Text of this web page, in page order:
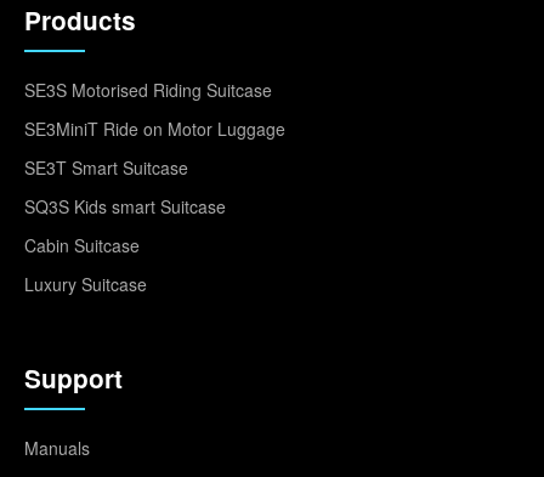
Products
SE3S Motorised Riding Suitcase
SE3MiniT Ride on Motor Luggage
SE3T Smart Suitcase
SQ3S Kids smart Suitcase
Cabin Suitcase
Luxury Suitcase
Support
Manuals